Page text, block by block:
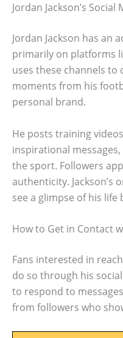
Jordan Jackson’s Social
Jordan Jackson has an
primarily on platforms
uses these channels to
moments from his
personal brand.
He posts training
inspirational
the sport. Followers
authenticity. Jackson’s
see a glimpse of his
How to Get in Contact
Fans interested in
do so through his
to respond to
from followers who